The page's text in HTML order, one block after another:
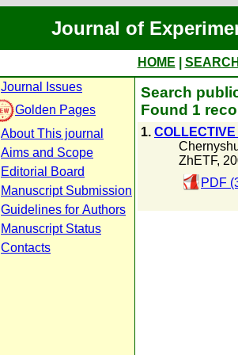
Journal of
HOME
Journal Issues
Golden Pages
About This journal
Aims and Scope
Editorial Board
Manuscript Submission
Guidelines for Authors
Manuscript Status
Contacts
Search
Found 1
1.
ZhETF,
PDF